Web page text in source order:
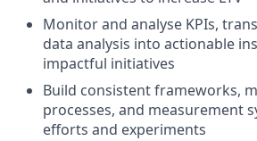
Monitor and analyse KPIs,
data analysis into actionable
impactful initiatives
Build consistent frameworks,
processes, and measurement
efforts and experiments